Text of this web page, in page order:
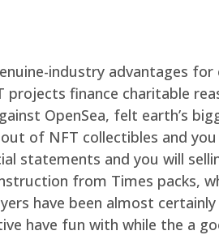
industry advantages for
finance charitable
OpenSea, felt earth’s
of NFT collectibles and
statements and you will
from Times packs,
have been almost
have fun with while the a